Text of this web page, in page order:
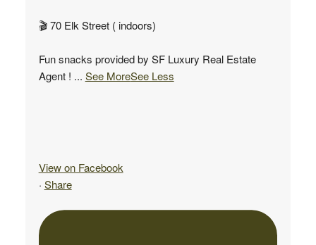
🎬 70 Elk Street ( indoors)
Fun snacks provided by SF Luxury Real Estate
Agent ! ... See MoreSee Less
View on Facebook
· Share